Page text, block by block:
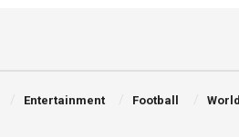
Entertainment Football World